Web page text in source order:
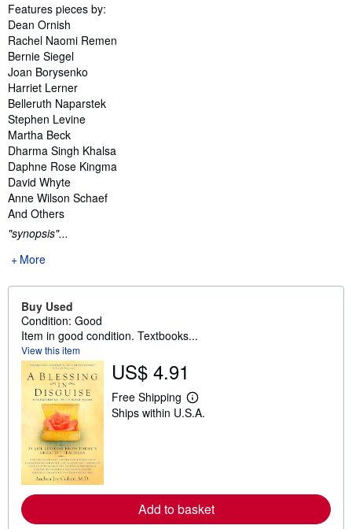
Features pieces by:
Dean Ornish
Rachel Naomi Remen
Bernie Siegel
Joan Borysenko
Harriet Lerner
Belleruth Naparstek
Stephen Levine
Martha Beck
Dharma Singh Khalsa
Daphne Rose Kingma
David Whyte
Anne Wilson Schaef
And Others
"synopsis"...
More
Buy Used
Condition: Good
Item in good condition. Textbooks...
View this item
US$ 4.91
Free Shipping
L
e
e
a
Ships within U.S.A.
Add to basket